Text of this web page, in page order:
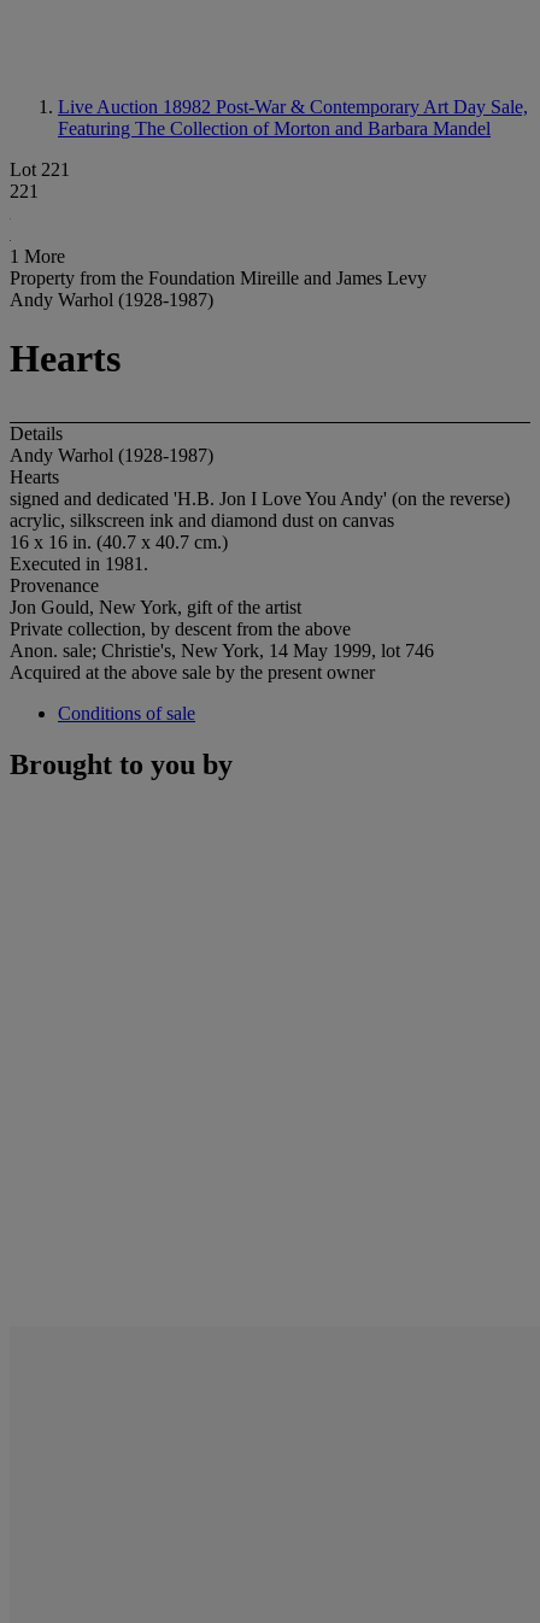
Live Auction 18982 Post-War & Contemporary Art Day Sale,
Featuring The Collection of Morton and Barbara Mandel
Lot 221
221
1 More
Property from the Foundation Mireille and James Levy
Andy Warhol (1928-1987)
Hearts
Details
Andy Warhol (1928-1987)
Hearts
signed and dedicated 'H.B. Jon I Love You Andy' (on the reverse)
acrylic, silkscreen ink and diamond dust on canvas
16 x 16 in. (40.7 x 40.7 cm.)
Executed in 1981.
Provenance
Jon Gould, New York, gift of the artist
Private collection, by descent from the above
Anon. sale; Christie's, New York, 14 May 1999, lot 746
Acquired at the above sale by the present owner
Conditions of sale
Brought to you by